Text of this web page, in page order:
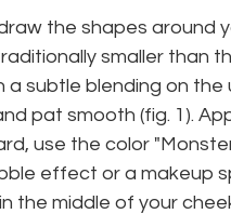
the shapes around
smaller than
subtle blending on the
pat smooth (fig. 1).
use the color
effect or a makeup
the middle of your